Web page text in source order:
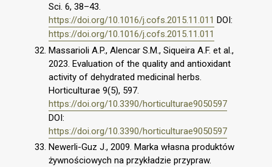
Sci. 6, 38–43.
https://doi.org/10.1016/j.cofs.2015.11.011 DOI:
https://doi.org/10.1016/j.cofs.2015.11.011
Massarioli A.P., Alencar S.M., Siqueira A.F. et al.,
2023. Evaluation of the quality and antioxidant
activity of dehydrated medicinal herbs.
Horticulturae 9(5), 597.
https://doi.org/10.3390/horticulturae9050597
DOI:
https://doi.org/10.3390/horticulturae9050597
Newerli-Guz J., 2009. Marka własna produktów
żywnościowych na przykładzie przypraw.